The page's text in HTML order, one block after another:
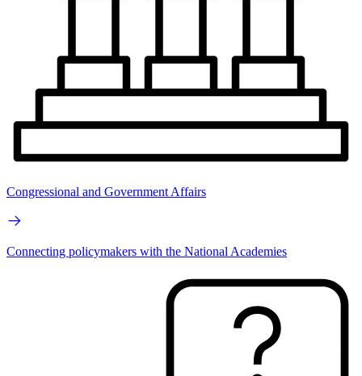
Congressional and Government Affairs
Connecting policymakers with the National Academies